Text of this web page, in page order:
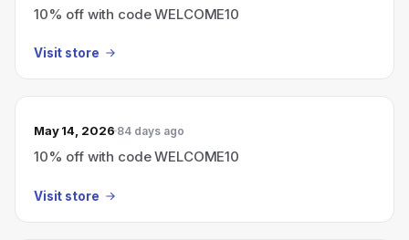
10% off with code WELCOME10
Visit store
May 14, 2026 84 days ago
10% off with code WELCOME10
Visit store